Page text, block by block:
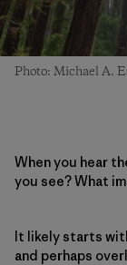
Photo: Michael A.
When you hear
you see? What
It likely starts
and perhaps